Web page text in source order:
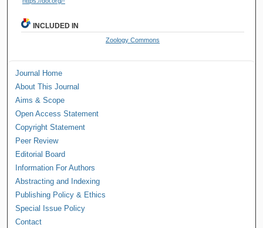
INCLUDED IN
Zoology Commons
Journal Home
About This Journal
Aims & Scope
Open Access Statement
Copyright Statement
Peer Review
Editorial Board
Information For Authors
Abstracting and Indexing
Publishing Policy & Ethics
Special Issue Policy
Contact